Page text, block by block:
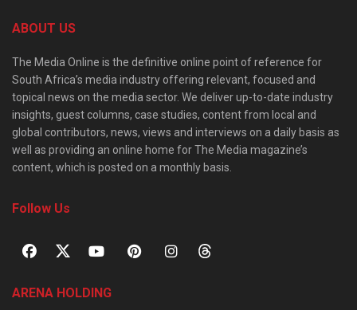
ABOUT US
The Media Online is the definitive online point of reference for
South Africa’s media industry offering relevant, focused and
topical news on the media sector. We deliver up-to-date industry
insights, guest columns, case studies, content from local and
global contributors, news, views and interviews on a daily basis as
well as providing an online home for The Media magazine’s
content, which is posted on a monthly basis.
Follow Us
ARENA HOLDING